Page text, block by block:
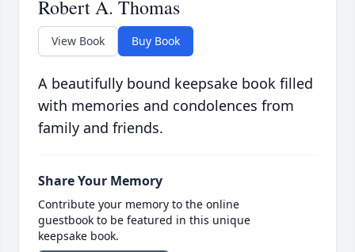
Robert A. Thomas
View Book Buy Book
A beautifully bound keepsake book filled
with memories and condolences from
family and friends.
Share Your Memory
Contribute your memory to the online
guestbook to be featured in this unique
keepsake book.